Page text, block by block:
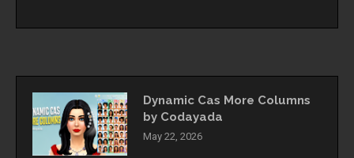
Dynamic Cas More Columns
by Codayada
May 22, 2026